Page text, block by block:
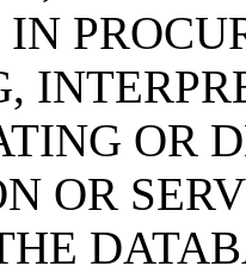
IN
OR
OR